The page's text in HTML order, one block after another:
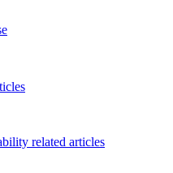
related articles